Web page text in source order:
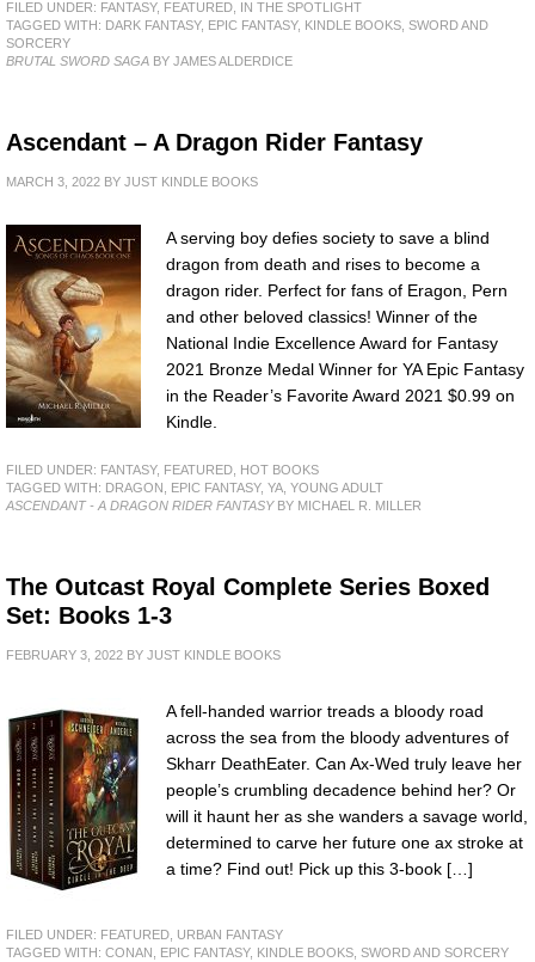
FILED UNDER: FANTASY, FEATURED IN THE SPOTLIGHT
TAGGED WITH: DARK FANTASY, EPIC FANTASY, KINDLE BOOKS SWORD AND
SORCERY
BRUTAL SWORD SAGA BY JAMES ALDERDICE
Ascendant – A Dragon Rider Fantasy
MARCH 3, 2022 BY JUST KINDLE BOOKS
A serving boy defies society to save a blind
dragon from death and rises to become a
dragon rider. Perfect for fans of Eragon, Pern
and other beloved classics! Winner of the
National Indie Excellence Award for Fantasy
2021 Bronze Medal Winner for YA Epic Fantasy
in the Reader’s Favorite Award 2021 $0.99 on
Kindle.
FILED UNDER: FANTASY, FEATURED
HOT BOOKS
TAGGED WITH: DRAGON EPIC FANTASY, YA YOUNG ADULT
ASCENDANT - A DRAGON RIDER FANTASYBY MICHAEL R. MILLER
The Outcast Royal Complete Series Boxed
Set: Books 1-3
FEBRUARY 3, 2022 BY JUST KINDLE BOOKS
A fell-handed warrior treads a bloody road
across the sea from the bloody adventures of
Skharr DeathEater. Can Ax-Wed truly leave her
people’s crumbling decadence behind her? Or
will it haunt her as she wanders a savage world,
determined to carve her future one ax stroke at
a time? Find out! Pick up this 3-book […]
FILED UNDER: FEATURED
URBAN FANTASY
TAGGED WITH: CONAN EPIC FANTASY, KINDLE BOOKS SWORD AND SORCERY